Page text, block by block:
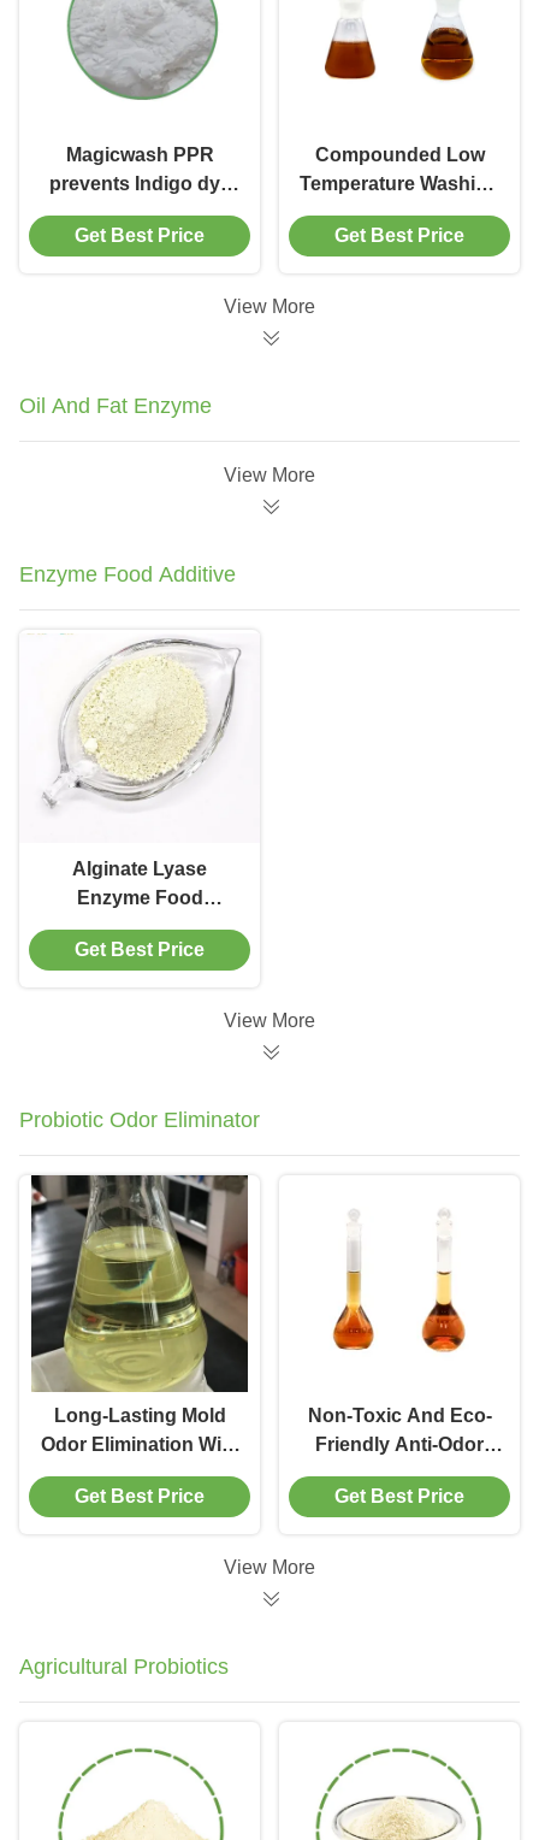
Magicwash PPR
prevents Indigo dye
re-deposition in
cotton, polyester and
Get Best Price
Compounded Low
Temperature Washing
Chemicals Scouring
Agent Enzyme
Get Best Price
View More
Oil And Fat Enzyme
View More
Enzyme Food Additive
Alginate Lyase
Enzyme Food
Additive For Brown
Sodium Alginate
Get Best Price
View More
Probiotic Odor Eliminator
Long-Lasting Mold
Odor Elimination With
Microbe-Controlling
Aroma Exterminator
Get Best Price
Non-Toxic And Eco-
Friendly Anti-Odor
Probiotic Odor
Eliminator Enzyme
Get Best Price
View More
Agricultural Probiotics